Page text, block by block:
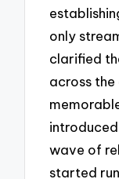
only
clarified
across
wave of
started